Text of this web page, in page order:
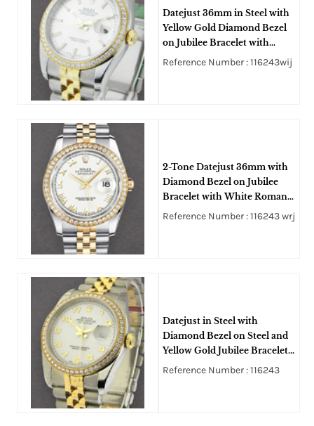
Datejust 36mm in Steel with
Yellow Gold Diamond Bezel
on Jubilee Bracelet with
White Stick Dial
Reference Number : 116243wij
2-Tone Datejust 36mm with
Diamond Bezel on Jubilee
Bracelet with White Roman
Dial
Reference Number : 116243 wrj
Datejust in Steel with
Diamond Bezel on Steel and
Yellow Gold Jubilee Bracelet
with White Arabic Dial
Reference Number : 116243